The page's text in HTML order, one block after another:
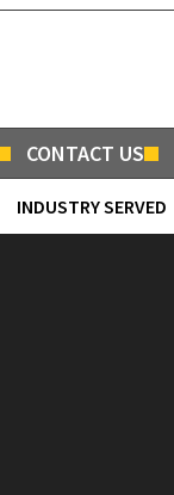
CONTACT US
INDUSTRY SERVED